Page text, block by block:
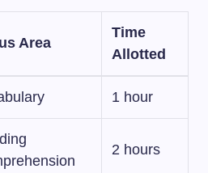
Area
Time
Allotted
1 hour
2 hours